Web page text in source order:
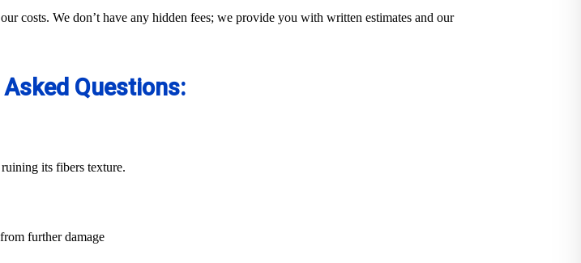
costs. We don’t have any hidden fees; we provide you with written estimates and our
Questions:
its fibers texture.
further damage